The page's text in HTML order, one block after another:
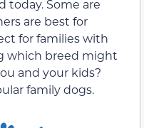
today. Some are
are best for
for families with
which breed might
and your kids?
family dogs.